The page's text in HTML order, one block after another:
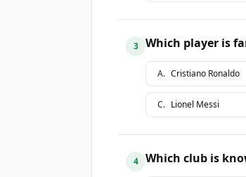
3 Which player is
A. Cristiano Ronaldo
C. Lionel Messi
4 Which club is